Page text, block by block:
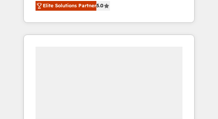
accredited HubSpot Solutions Partner. 🚀
With 2,750+ HubSpot projects delivered and
370+ specialists across EMEA, APAC and NAM,
Elite Solutions Partner5.0